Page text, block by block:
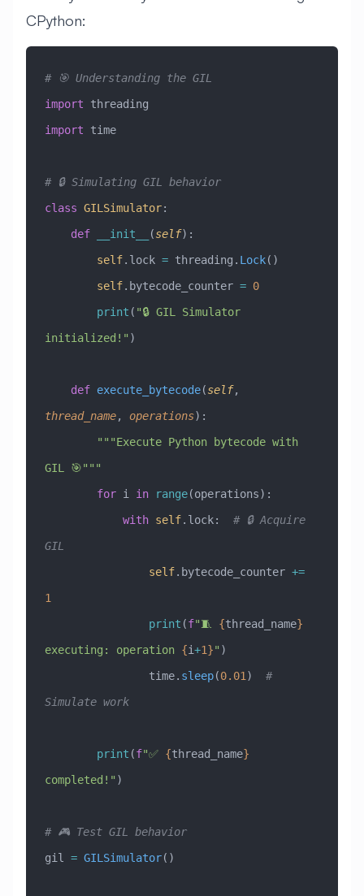
CPython:
# 🎯 Understanding the GIL
import threading
import time
# 🔒 Simulating GIL behavior
class GILSimulator:
    def
__init__ (self):
        self
.lock = threading. Lock()
        self
.bytecode_counter = 0
        print
( "🔒 GIL Simulator
initialized!" )
    def
execute_bytecode(self,
thread_name, operations):
GIL 🎯"""
        for
i in range(operations):
            with
self.lock: # 🔒 Acquire
GIL
                self
.bytecode_counter +=
1
                print
(f"🧵 {thread_name}
executing: operation {i+1}" )
                time.
sleep(0.01) #
Simulate work
        print
(f"✅ {thread_name}
completed!" )
# 🎮 Test GIL behavior
gil = GILSimulator()